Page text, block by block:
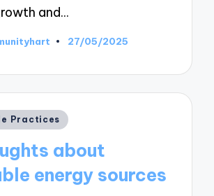
and…
27/05/2025
Practices
about
energy sources